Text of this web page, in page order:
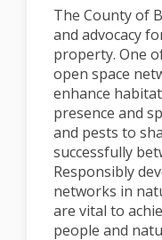
The County of
and advocacy
property. One
open space
enhance
presence and
and pests to
successfully
Responsibly
networks in
are vital to
people and